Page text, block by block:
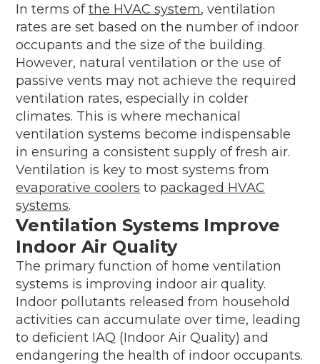
In terms ofthe HVAC system, ventilation
rates are set based on the number of indoor
occupants and the size of the building.
However, natural ventilation or the use of
passive vents may not achieve the required
ventilation rates, especially in colder
climates. This is where mechanical
ventilation systems become indispensable
in ensuring a consistent supply of fresh air.
Ventilation is key to most systems from
evaporative coolers to packaged HVAC
systems.
Ventilation Systems Improve
Indoor Air Quality
The primary function of home ventilation
systems is improving indoor air quality.
Indoor pollutants released from household
activities can accumulate over time, leading
to deficient IAQ (Indoor Air Quality) and
endangering the health of indoor occupants.